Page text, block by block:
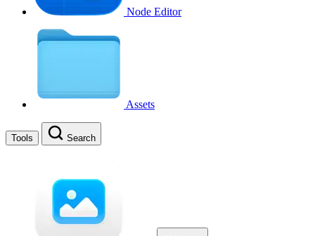
Node Editor
Assets
Tools Search